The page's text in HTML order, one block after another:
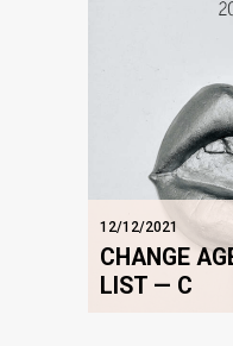
12/12/2021
CHANGE
LIST — C